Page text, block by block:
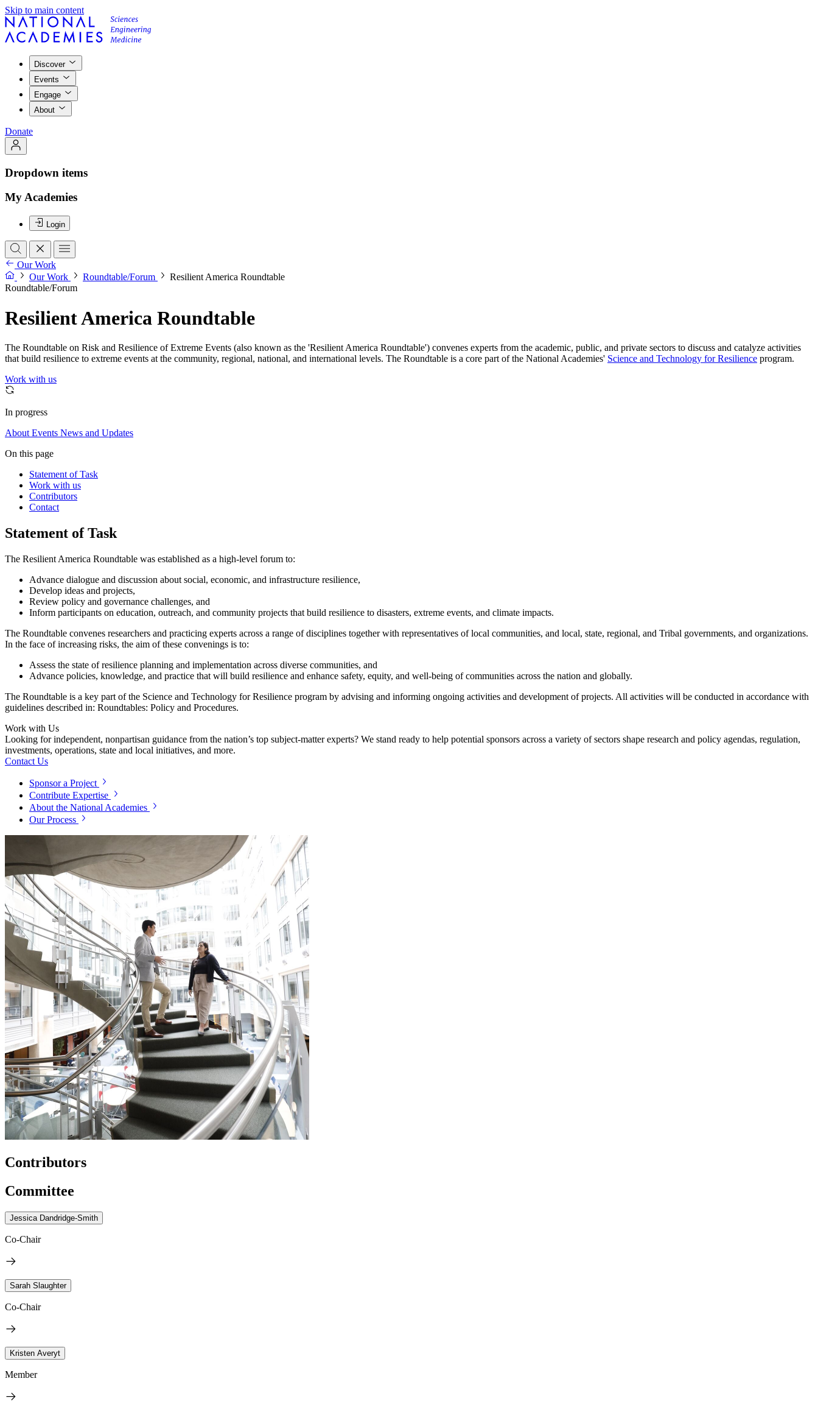
Skip to main content
Discover
Events
Engage
About
Donate
Dropdown items
My Academies
Login
Our Work
Our Work
Roundtable/Forum
Resilient America Roundtable
Roundtable/Forum
Resilient America Roundtable
The Roundtable on Risk and Resilience of Extreme Events (also known as the 'Resilient America Roundtable') convenes experts from the academic, public, and private sectors to discuss and catalyze activities
that build resilience to extreme events at the community, regional, national, and international levels. The Roundtable is a core part of the National Academies' Science and Technology for Resilience program.
Work with us
In progress
About Events News and Updates
On this page
Statement of Task
Work with us
Contributors
Contact
Statement of Task
The Resilient America Roundtable was established as a high-level forum to:
Advance dialogue and discussion about social, economic, and infrastructure resilience,
Develop ideas and projects,
Review policy and governance challenges, and
Inform participants on education, outreach, and community projects that build resilience to disasters, extreme events, and climate impacts.
The Roundtable convenes researchers and practicing experts across a range of disciplines together with representatives of local communities, and local, state, regional, and Tribal governments, and organizations.
In the face of increasing risks, the aim of these convenings is to:
Assess the state of resilience planning and implementation across diverse communities, and
Advance policies, knowledge, and practice that will build resilience and enhance safety, equity, and well-being of communities across the nation and globally.
The Roundtable is a key part of the Science and Technology for Resilience program by advising and informing ongoing activities and development of projects. All activities will be conducted in accordance with
guidelines described in: Roundtables: Policy and Procedures.
Work with Us
Looking for independent, nonpartisan guidance from the nation’s top subject-matter experts? We stand ready to help potential sponsors across a variety of sectors shape research and policy agendas, regulation,
investments, operations, state and local initiatives, and more.
Contact Us
Sponsor a Project
Contribute Expertise
About the National Academies
Our Process
Contributors
Committee
Jessica Dandridge-Smith
Co-Chair
Sarah Slaughter
Co-Chair
Kristen Averyt
Member